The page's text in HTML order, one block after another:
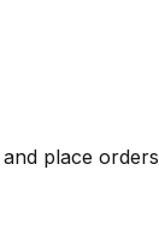
place orders